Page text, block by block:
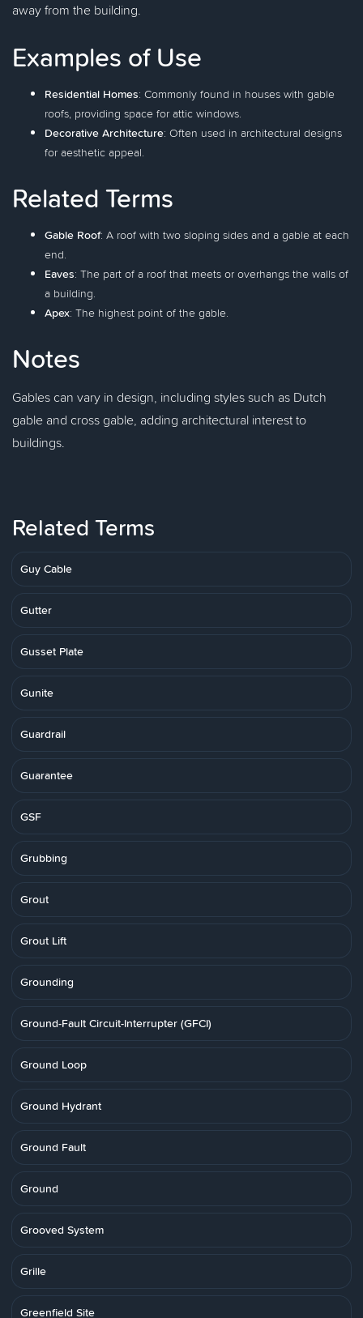
away from the building.
Examples of Use
Residential Homes: Commonly found in houses with gable
roofs, providing space for attic windows.
Decorative Architecture: Often used in architectural designs
for aesthetic appeal.
Related Terms
Gable Roof: A roof with two sloping sides and a gable at each
end.
Eaves: The part of a roof that meets or overhangs the walls of
a building.
Apex: The highest point of the gable.
Notes
Gables can vary in design, including styles such as Dutch
gable and cross gable, adding architectural interest to
buildings.
Related Terms
Guy Cable
Gutter
Gusset Plate
Gunite
Guardrail
Guarantee
GSF
Grubbing
Grout
Grout Lift
Grounding
Ground-Fault Circuit-Interrupter (GFCI)
Ground Loop
Ground Hydrant
Ground Fault
Ground
Grooved System
Grille
Greenfield Site